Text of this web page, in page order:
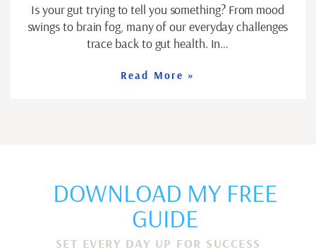
Is your gut trying to tell you something? From mood
swings to brain fog, many of our everyday challenges
trace back to gut health. In…
Read More »
DOWNLOAD MY FREE
GUIDE
SET EVERY DAY UP FOR SUCCESS